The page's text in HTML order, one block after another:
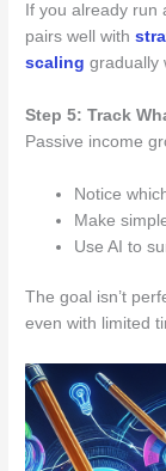
If you already
pairs well with
scaling gradually
Step 5: Track
Passive income
Notice
Make
Use AI to
The goal isn’t
even with limited